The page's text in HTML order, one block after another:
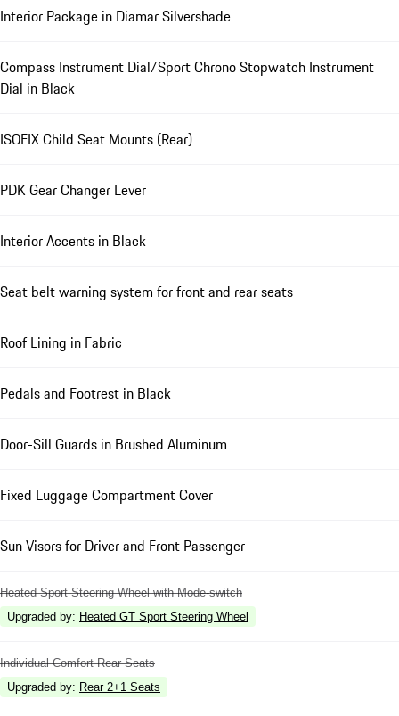
Interior Package in Diamar Silvershade
Compass Instrument Dial/Sport Chrono Stopwatch Instrument
Dial in Black
ISOFIX Child Seat Mounts (Rear)
PDK Gear Changer Lever
Interior Accents in Black
Seat belt warning system for front and rear seats
Roof Lining in Fabric
Pedals and Footrest in Black
Door-Sill Guards in Brushed Aluminum
Fixed Luggage Compartment Cover
Sun Visors for Driver and Front Passenger
Heated Sport Steering Wheel with Mode-switch
Upgraded by: Heated GT Sport Steering Wheel
Individual Comfort Rear Seats
Upgraded by: Rear 2+1 Seats